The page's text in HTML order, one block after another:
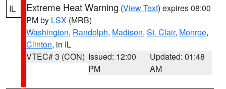
IL Extreme Heat Warning (View Text) expires 08:00
PM by LSX (MRB)
Washington, Randolph, Madison, St. Clair, Monroe,
Clinton, in IL
VTEC# 3 (CON) Issued: 12:00
PM
Updated: 01:48
AM